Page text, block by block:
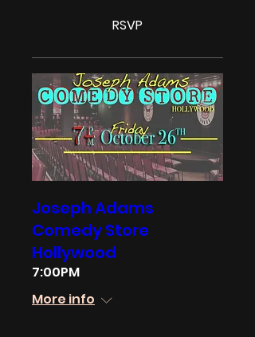
RSVP
Joseph Adams
Comedy Store
Hollywood
7:00PM
More info